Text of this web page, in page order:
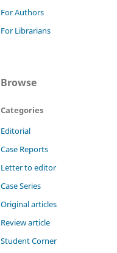
For Authors
For Librarians
Browse
Categories
Editorial
Case Reports
Letter to editor
Case Series
Original articles
Review article
Student Corner